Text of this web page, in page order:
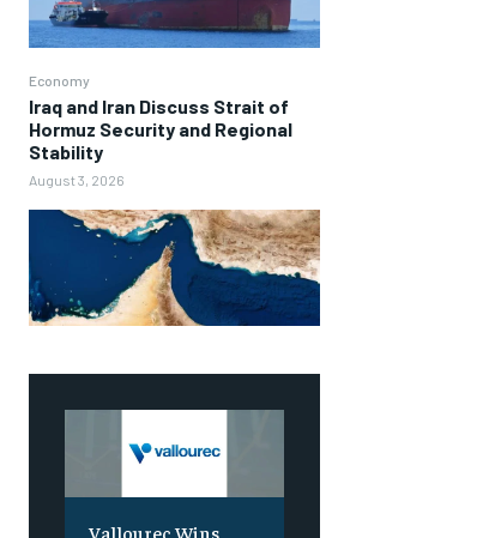
Economy
Iraq and Iran Discuss Strait of
Hormuz Security and Regional
Stability
August 3, 2026
Vallourec Wins